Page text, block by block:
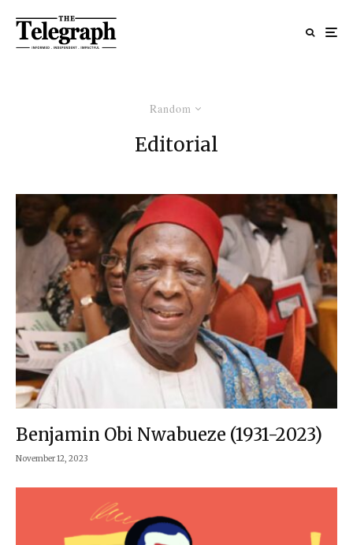
Random
Editorial
Benjamin Obi Nwabueze (1931-2023)
November 12, 2023